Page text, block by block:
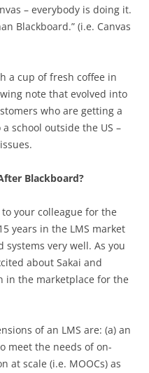
– everybody is doing it.
Blackboard.” (i.e. Canvas
a cup of fresh coffee in
note that evolved into
who are getting a
school outside the US –
Blackboard?
your colleague for the
years in the LMS market
very well. As you
about Sakai and
in the marketplace for the
of an LMS are: (a) an
meet the needs of on-
at scale (i.e. MOOCs) as